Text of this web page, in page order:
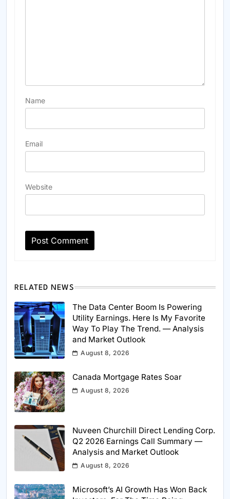
Name
Email
Website
RELATED NEWS
The Data Center Boom Is Powering
Utility Earnings. Here Is My Favorite
Way To Play The Trend. — Analysis
and Market Outlook
August 8, 2026
Canada Mortgage Rates Soar
August 8, 2026
Nuveen Churchill Direct Lending Corp.
Q2 2026 Earnings Call Summary —
Analysis and Market Outlook
August 8, 2026
Microsoft’s AI Growth Has Won Back